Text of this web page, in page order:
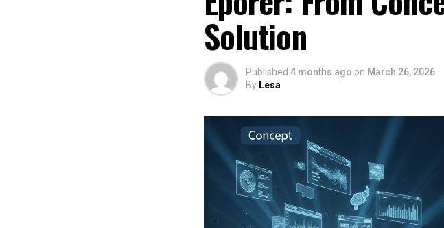
Solution
Published 4 months ago on March 26, 2026
By Lesa